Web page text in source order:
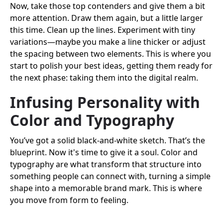
Now, take those top contenders and give them a bit
more attention. Draw them again, but a little larger
this time. Clean up the lines. Experiment with tiny
variations—maybe you make a line thicker or adjust
the spacing between two elements. This is where you
start to polish your best ideas, getting them ready for
the next phase: taking them into the digital realm.
Infusing Personality with
Color and Typography
You’ve got a solid black-and-white sketch. That’s the
blueprint. Now it's time to give it a soul. Color and
typography are what transform that structure into
something people can connect with, turning a simple
shape into a memorable brand mark. This is where
you move from form to feeling.